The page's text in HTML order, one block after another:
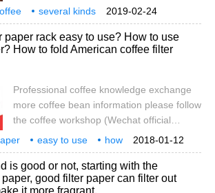
for hand-brewed coffee, and it is often the
most easily overlooked detail. the filter
paper of different grades, poor quality filter
paper will dissolve the taste of the pulp into
including hemp, bamboo fiber, cotton,
high-grade Japanese and paper, etc.
2019-02-24
several kinds
fan information
attention
paper rack easy to use? How to use
How to fold American coffee filter
Professional coffee knowledge exchange
more coffee bean information please follow
the coffee workshop (Wechat official
account cafe_style) hand-brewed coffee
filter to choose: filter paper, metal filter,
filter cloth comparison coffee filter history
coffee filter paper was invented in
2018-01-12
easy to use
how
professional
coffee
is good or not, starting with the
good filter paper can filter out
it more fragrant.